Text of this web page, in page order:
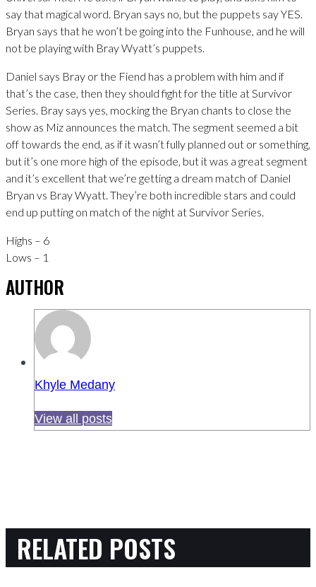
say that magical word. Bryan says no, but the puppets say YES.
Bryan says that he won’t be going into the Funhouse, and he will
not be playing with Bray Wyatt’s puppets.
Daniel says Bray or the Fiend has a problem with him and if
that’s the case, then they should fight for the title at Survivor
Series. Bray says yes, mocking the Bryan chants to close the
show as Miz announces the match. The segment seemed a bit
off towards the end, as if it wasn’t fully planned out or something,
but it’s one more high of the episode, but it was a great segment
and it’s excellent that we’re getting a dream match of Daniel
Bryan vs Bray Wyatt. They’re both incredible stars and could
end up putting on match of the night at Survivor Series.
Highs – 6
Lows – 1
AUTHOR
Khyle Medany
View all posts
RELATED POSTS